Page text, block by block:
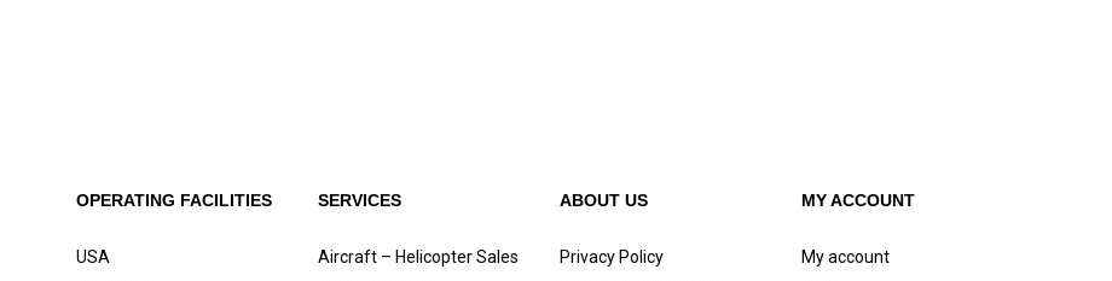
OPERATING FACILITIES
USA
SERVICES
Aircraft – Helicopter Sales
ABOUT US
Privacy Policy
MY ACCOUNT
My account